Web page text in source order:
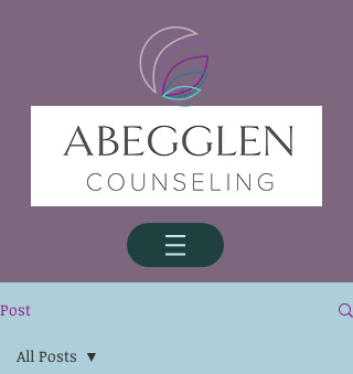
Post
All Posts